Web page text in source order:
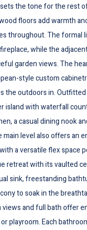
the tone for the rest
floors add warmth
throughout. The formal
while the
garden views. The
style custom
the outdoors in.
island with waterfall
a casual dining nook
level also offers an
a versatile flex space
retreat with its vaulted
sink, freestanding
to soak in the
and full bath offer
playroom. Each